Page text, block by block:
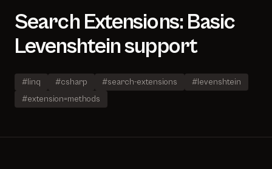
Search Extensions: Basic
Levenshtein support
#linq #csharp #search-extensions
#levenshtein
#extension=methods